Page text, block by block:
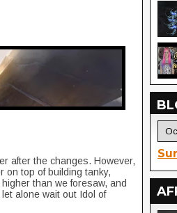
after the changes. However,
on top of building tanky,
than we foresaw, and
alone wait out Idol of